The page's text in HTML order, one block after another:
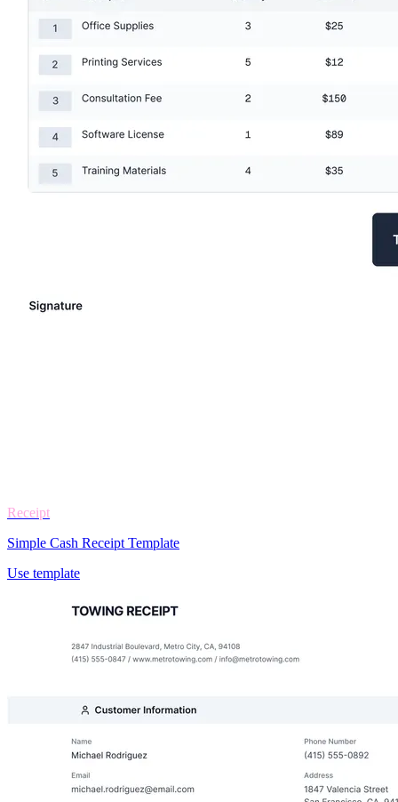
Receipt
Simple Cash Receipt Template
Use template